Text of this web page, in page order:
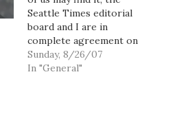
Seattle Times editorial
board and I are in
complete agreement on
electing King County's
elections director:
Sunday, 8/26/07
In "General"